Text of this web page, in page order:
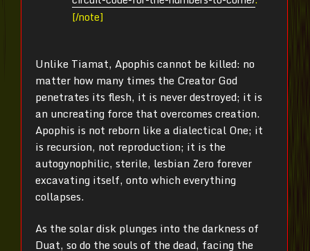
[/note]
Unlike Tiamat, Apophis cannot be killed: no
matter how many times the Creator God
penetrates its flesh, it is never destroyed; it is
an uncreating force that overcomes creation.
Apophis is not reborn like a dialectical One; it
is recursion, not reproduction; it is the
autogynophilic, sterile, lesbian Zero forever
excavating itself, onto which everything
collapses.
As the solar disk plunges into the darkness of
Duat, so do the souls of the dead, facing the